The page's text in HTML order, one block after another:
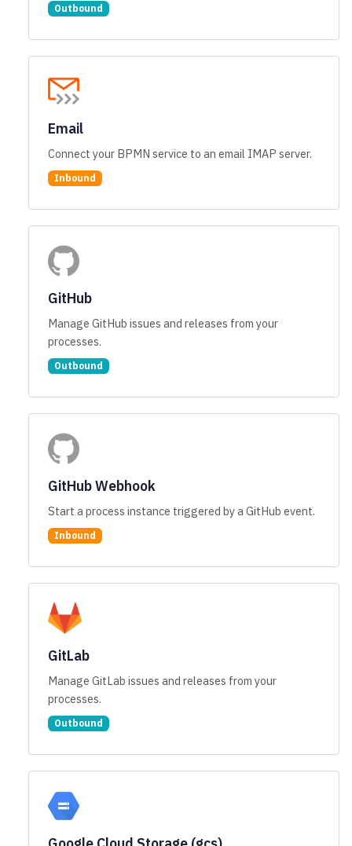
Outbound
Email
Connect your BPMN service to an email IMAP server.
Inbound
GitHub
Manage GitHub issues and releases from your
processes.
Outbound
GitHub Webhook
Start a process instance triggered by a GitHub event.
Inbound
GitLab
Manage GitLab issues and releases from your
processes.
Outbound